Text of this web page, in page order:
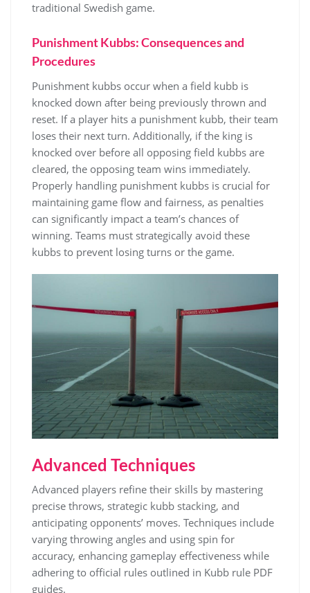
traditional Swedish game.
Punishment Kubbs: Consequences and
Procedures
Punishment kubbs occur when a field kubb is
knocked down after being previously thrown and
reset. If a player hits a punishment kubb, their team
loses their next turn. Additionally, if the king is
knocked over before all opposing field kubbs are
cleared, the opposing team wins immediately.
Properly handling punishment kubbs is crucial for
maintaining game flow and fairness, as penalties
can significantly impact a team’s chances of
winning. Teams must strategically avoid these
kubbs to prevent losing turns or the game.
Advanced Techniques
Advanced players refine their skills by mastering
precise throws, strategic kubb stacking, and
anticipating opponents’ moves. Techniques include
varying throwing angles and using spin for
accuracy, enhancing gameplay effectiveness while
adhering to official rules outlined in Kubb rule PDF
guides.